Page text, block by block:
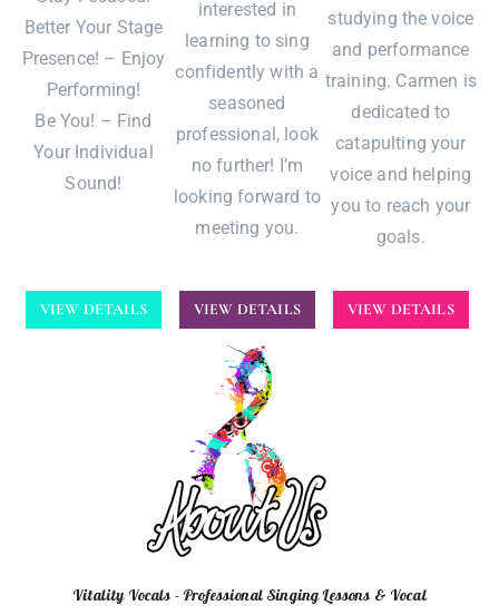
Better Your Stage
Presence! – Enjoy
Performing!
Be You! – Find
Your Individual
Sound!
interested in
learning to sing
confidently with a
seasoned
professional, look
no further! I’m
looking forward to
meeting you.
studying the voice
and performance
training. Carmen is
dedicated to
catapulting your
voice and helping
you to reach your
goals.
VIEW DETAILS VIEW DETAILS VIEW DETAILS
Vitality Vocals - Professional Singing Lessons & Vocal